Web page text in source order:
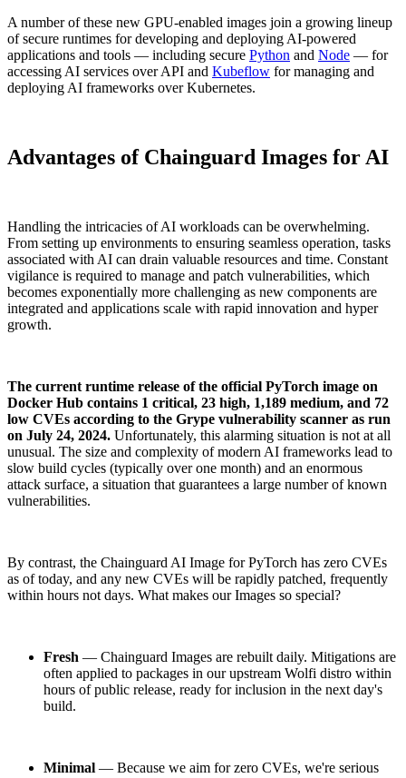
A number of these new GPU-enabled images join a growing lineup
of secure runtimes for developing and deploying AI-powered
applications and tools — including secure Python and Node — for
accessing AI services over API and Kubeflow for managing and
deploying AI frameworks over Kubernetes.
Advantages of Chainguard Images for AI
Handling the intricacies of AI workloads can be overwhelming.
From setting up environments to ensuring seamless operation, tasks
associated with AI can drain valuable resources and time. Constant
vigilance is required to manage and patch vulnerabilities, which
becomes exponentially more challenging as new components are
integrated and applications scale with rapid innovation and hyper
growth.
The current runtime release of the official PyTorch image on
Docker Hub contains 1 critical, 23 high, 1,189 medium, and 72
low CVEs according to the Grype vulnerability scanner as run
on July 24, 2024. Unfortunately, this alarming situation is not at all
unusual. The size and complexity of modern AI frameworks lead to
slow build cycles (typically over one month) and an enormous
attack surface, a situation that guarantees a large number of known
vulnerabilities.
By contrast, the Chainguard AI Image for PyTorch has zero CVEs
as of today, and any new CVEs will be rapidly patched, frequently
within hours not days. What makes our Images so special?
Fresh — Chainguard Images are rebuilt daily. Mitigations are
often applied to packages in our upstream Wolfi distro within
hours of public release, ready for inclusion in the next day's
build.
Minimal — Because we aim for zero CVEs, we're serious